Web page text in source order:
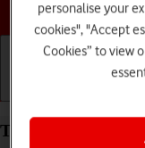
Turn automatic
personalise your
cookies", "Accept
Cookies” to view